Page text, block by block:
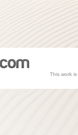
This work